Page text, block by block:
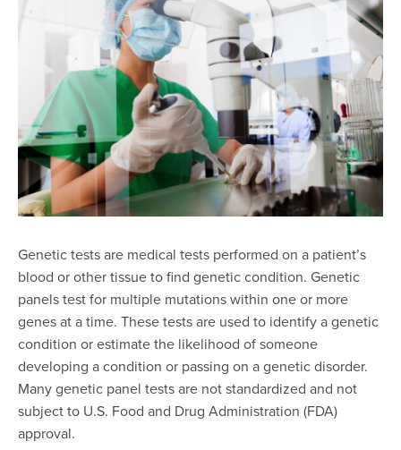
Genetic tests are medical tests performed on a patient’s
blood or other tissue to find genetic condition. Genetic
panels test for multiple mutations within one or more
genes at a time. These tests are used to identify a genetic
condition or estimate the likelihood of someone
developing a condition or passing on a genetic disorder.
Many genetic panel tests are not standardized and not
subject to U.S. Food and Drug Administration (FDA)
approval.